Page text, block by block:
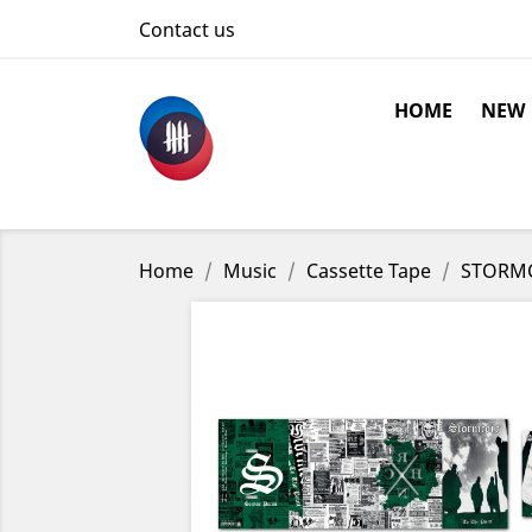
Contact us
HOME NEW
Home Music Cassette Tape